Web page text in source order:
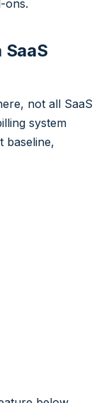
ons.
SaaS
not all SaaS
system
baseline,